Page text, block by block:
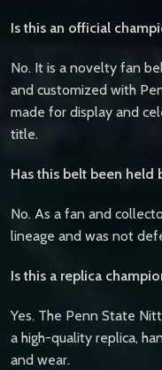
Is this an official
No. It is a novelty fan
and customized with
made for display and
title.
Has this belt been held
No. As a fan and
lineage and was not
Is this a replica
Yes. The Penn State
a high-quality replica,
and wear.